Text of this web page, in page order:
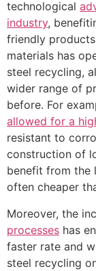
technological
industry,
friendly
materials has
steel recycling,
wider range of
before. For
allowed for a
resistant to
construction of
benefit from the
often cheaper
Moreover, the
processes has
faster rate and
steel recycling